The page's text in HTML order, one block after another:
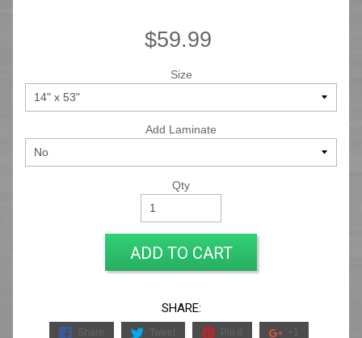
$59.99
Size
Add Laminate
Qty
ADD TO CART
SHARE:
Share Tweet Pin it +1